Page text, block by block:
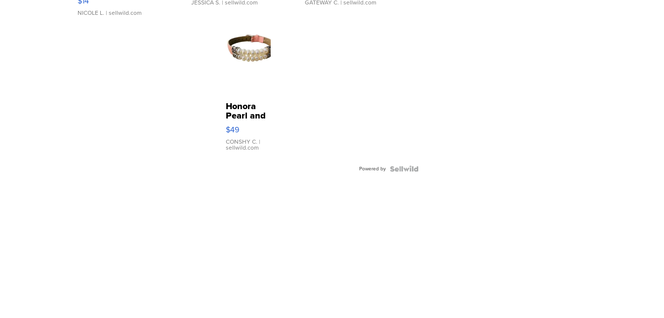
NICOLE L. | sellwild.com
JESSICA S. | sellwild.com GATEWAY C. | sellwild.com
Honora
Pearl and
Pink
Leather
Bracelet
Adjustable
$49
CONSHY C. |
sellwild.com
Powered by